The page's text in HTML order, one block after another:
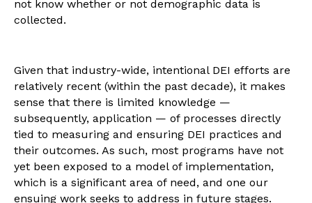
not know whether or not demographic data is
collected.
Given that industry-wide, intentional DEI efforts are
relatively recent (within the past decade), it makes
sense that there is limited knowledge —
subsequently, application — of processes directly
tied to measuring and ensuring DEI practices and
their outcomes. As such, most programs have not
yet been exposed to a model of implementation,
which is a significant area of need, and one our
ensuing work seeks to address in future stages.